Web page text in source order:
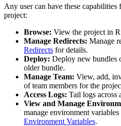
Any user can have these
project:
Browse: View the project in
Manage Redirects: Manage
Redirects for details.
Deploy: Deploy new bundles
older bundle.
Manage Team: View, add,
of team members for the
Access Logs: Tail logs across
View and Manage
manage environment
Environment Variables.